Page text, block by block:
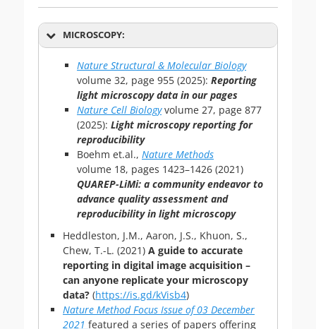
MICROSCOPY:
Nature Structural & Molecular Biology
volume 32, page 955 (2025): Reporting
light microscopy data in our pages
Nature Cell Biology volume 27, page 877
(2025): Light microscopy reporting for
reproducibility
Boehm et.al., Nature Methods
volume 18, pages 1423–1426 (2021)
QUAREP-LiMi: a community endeavor to
advance quality assessment and
reproducibility in light microscopy
Heddleston, J.M., Aaron, J.S., Khuon, S.,
Chew, T.-L. (2021) A guide to accurate
reporting in digital image acquisition –
can anyone replicate your microscopy
data? (https://is.gd/kVisb4)
Nature MethodFocus Issue of03 December
2021 featured a series of papers offering